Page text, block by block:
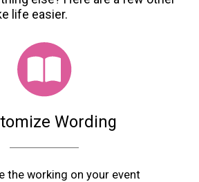
life easier.
Wording
the working on your event